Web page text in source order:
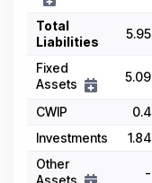
Total
Liabilities
5.95
Fixed
Assets
5.09
CWIP 0.4
Investments
1.84
Other
Assets
-